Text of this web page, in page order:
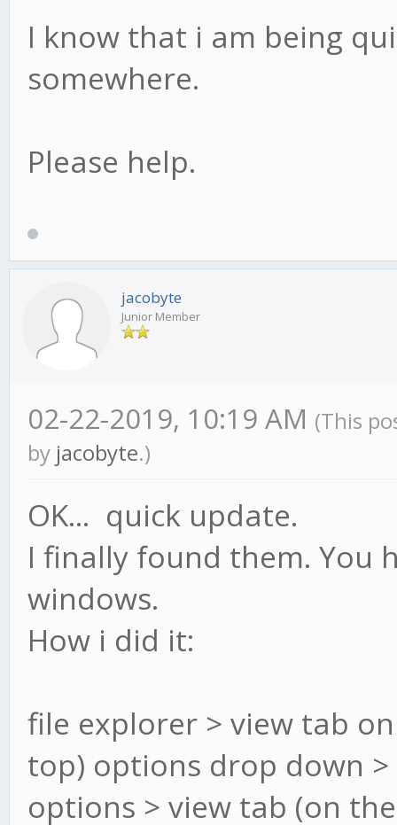
I know that i am being
somewhere.
Please help.
jacobyte
Junior Member
02-22-2019, 10:19 AM (This
by jacobyte.)
OK... quick update.
I finally found them. You
windows.
How i did it:
file explorer > view tab
top) options drop down
options > view tab (on